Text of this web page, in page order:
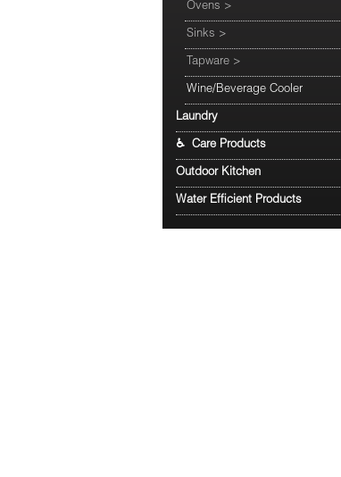
Ovens >
Sinks >
Tapware >
Wine/Beverage Cooler
Laundry
♿ Care Products
Outdoor Kitchen
Water Efficient Products